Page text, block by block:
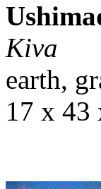
Kiva
earth,
17 x 43